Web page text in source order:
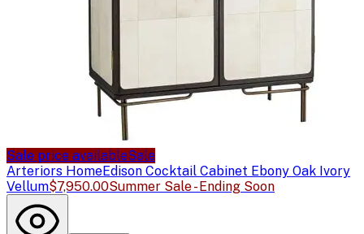
Sale price availableSale
Arteriors HomeEdison Cocktail Cabinet Ebony Oak Ivory
Vellum$7,950.00Summer Sale - Ending Soon